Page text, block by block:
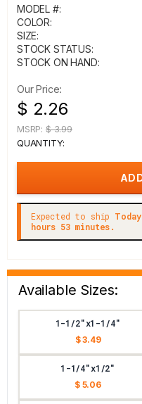
MODEL #:
COLOR:
SIZE:
STOCK STATUS:
STOCK ON HAND:
Our Price:
$ 2.26
MSRP: $ 3.99
QUANTITY:
Expected to ship Today
hours 53 minutes.
Available Sizes:
1-1/2"x1-1/4"
$ 3.49
1-1/4"x1/2"
$ 5.06